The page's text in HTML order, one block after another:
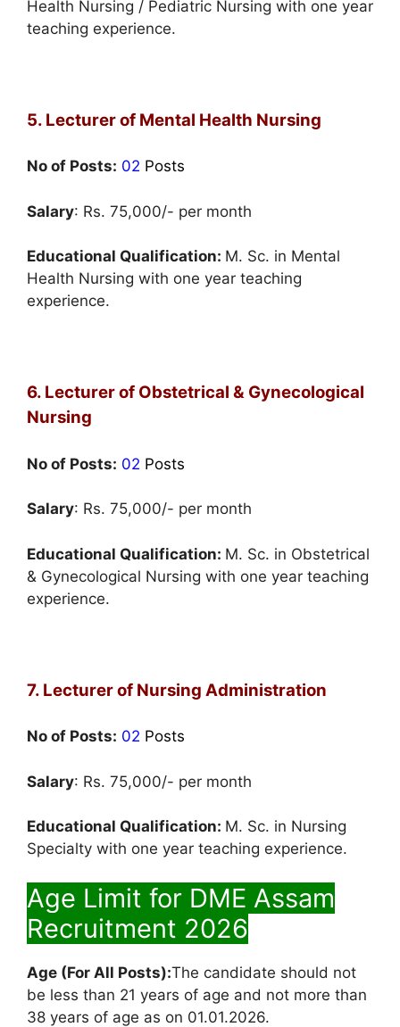
Health Nursing / Pediatric Nursing with one year
teaching experience.
5. Lecturer of Mental Health Nursing
No of Posts: 02 Posts
Salary: Rs. 75,000/- per month
Educational Qualification: M. Sc. in Mental
Health Nursing with one year teaching
experience.
6. Lecturer of Obstetrical & Gynecological
Nursing
No of Posts: 02 Posts
Salary: Rs. 75,000/- per month
Educational Qualification: M. Sc. in Obstetrical
& Gynecological Nursing with one year teaching
experience.
7. Lecturer of Nursing Administration
No of Posts: 02 Posts
Salary: Rs. 75,000/- per month
Educational Qualification: M. Sc. in Nursing
Specialty with one year teaching experience.
Age Limit for DME Assam
Recruitment 2026
Age (For All Posts):The candidate should not
be less than 21 years of age and not more than
38 years of age as on 01.01.2026.